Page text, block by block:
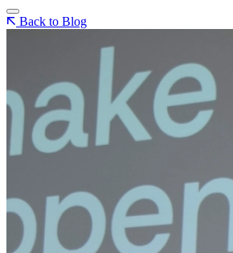
Back to Blog